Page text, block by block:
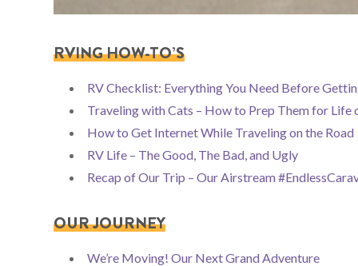
RVING HOW-TO’S
RV Checklist: Everything You Need Before
Traveling with Cats – How to Prep Them for Life
How to Get Internet While Traveling on the Road
RV Life – The Good, The Bad, and Ugly
Recap of Our Trip – Our Airstream
OUR JOURNEY
We’re Moving! Our Next Grand Adventure